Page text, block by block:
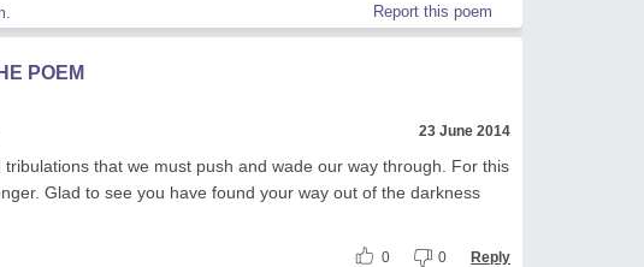
Report this poem
POEM
23 June 2014
tribulations that we must push and wade our way through. For this
Glad to see you have found your way out of the darkness
0 0 Reply